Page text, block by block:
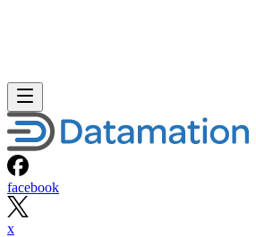
facebook
x